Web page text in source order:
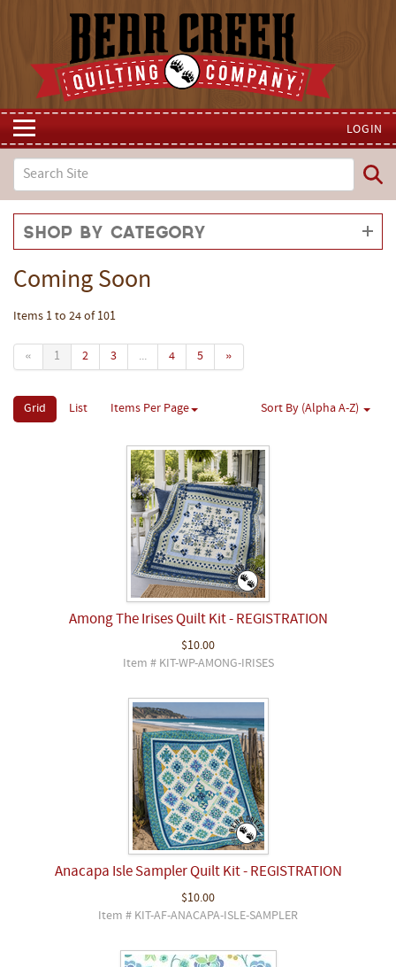
LOGIN
Shop by Category
Coming Soon
Items 1 to 24 of 101
« 1 2 3 ... 4 5 »
Grid List Items Per Page Sort By (Alpha A-Z)
Among The Irises Quilt Kit - REGISTRATION
$10.00
Item # KIT-WP-AMONG-IRISES
Anacapa Isle Sampler Quilt Kit - REGISTRATION
$10.00
Item # KIT-AF-ANACAPA-ISLE-SAMPLER